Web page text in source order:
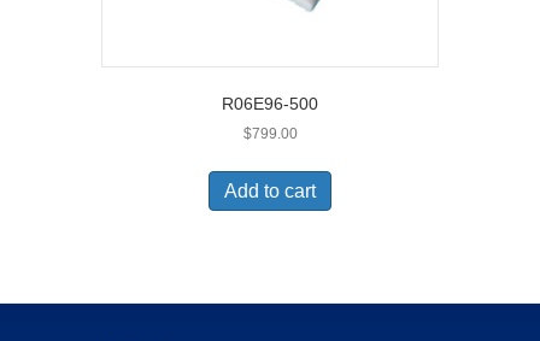
R06E96-500
$799.00
Add to cart